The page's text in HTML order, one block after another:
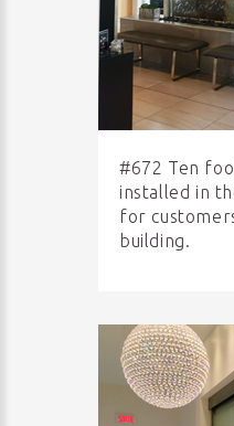
#672 Ten
installed in
for
building.